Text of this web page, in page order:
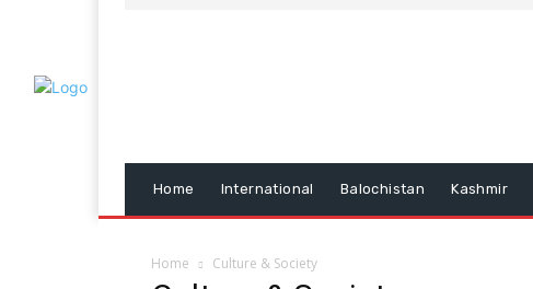
Home International Balochistan Kashmir
Home Culture & Society